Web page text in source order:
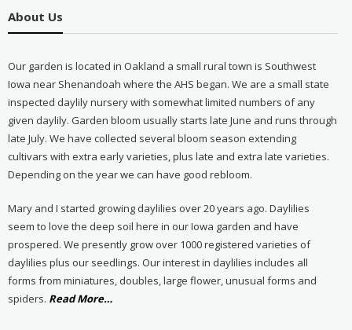
About Us
Our garden is located in Oakland a small rural town is Southwest
Iowa near Shenandoah where the AHS began. We are a small state
inspected daylily nursery with somewhat limited numbers of any
given daylily. Garden bloom usually starts late June and runs through
late July. We have collected several bloom season extending
cultivars with extra early varieties, plus late and extra late varieties.
Depending on the year we can have good rebloom.
Mary and I started growing daylilies over 20 years ago. Daylilies
seem to love the deep soil here in our Iowa garden and have
prospered. We presently grow over 1000 registered varieties of
daylilies plus our seedlings. Our interest in daylilies includes all
forms from miniatures, doubles, large flower, unusual forms and
spiders. Read Moreabout
…